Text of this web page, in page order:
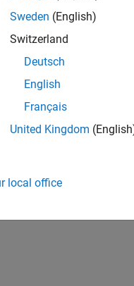
Sweden (English)
Switzerland
Deutsch
English
Français
United Kingdom
local office